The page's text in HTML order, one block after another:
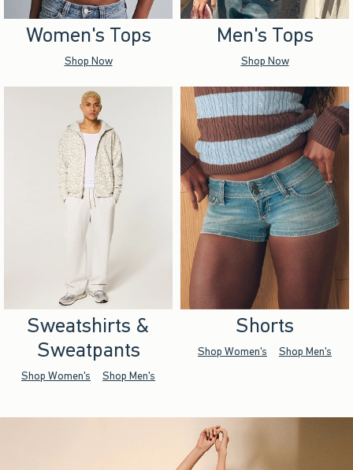
Women's Tops
Shop Now
Men's Tops
Shop Now
Sweatshirts &
Sweatpants
Shop Women's Shop Men's
Shorts
Shop Women's Shop Men's